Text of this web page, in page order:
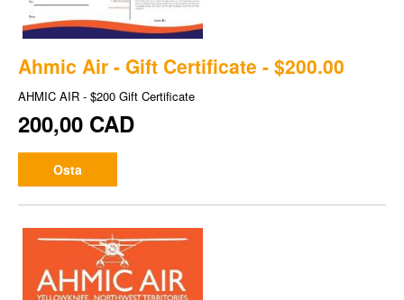
Ahmic Air - Gift Certificate - $200.00
AHMIC AIR - $200 Gift Certificate
200,00 CAD
Osta